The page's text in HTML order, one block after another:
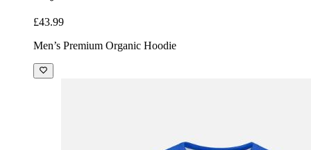
£43.99
Men’s Premium Organic Hoodie